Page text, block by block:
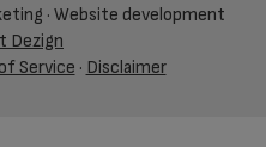
· Website development
Dezign
Service · Disclaimer